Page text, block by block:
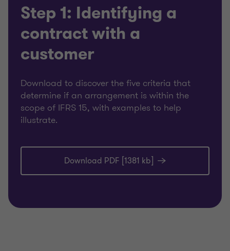
Step 1: Identifying a
contract with a
customer
Download to discover the five criteria that
determine if an arrangement is within the
scope of IFRS 15, with examples to help
illustrate.
Download PDF [1381 kb]